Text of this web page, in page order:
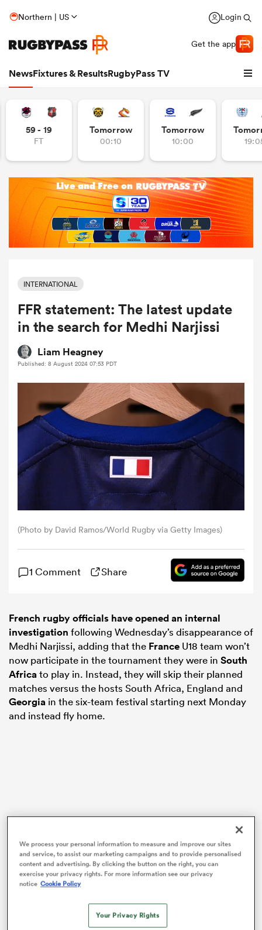
Northern | US Login
Get the app
NewsFixtures & ResultsRugbyPass TV
Women
Women
59 - 19
FT
Tomorrow
00:10
Tomorrow
10:00
INTERNATIONAL
FFR statement: The latest update
in the search for Medhi Narjissi
Liam Heagney
Published: 8 August 2024 07:53 PDT
(Photo by David Ramos/World Rugby via Getty Images)
1 Comment Share
French rugby officials have opened an internal
investigation following Wednesday’s disappearance of
Medhi Narjissi, adding that the France U18 team won’t
now participate in the tournament they were in South
Africato play in. Instead, they will skip their planned
matches versus the hosts South Africa, England and
Georgia in the six-team festival starting next Monday
and instead fly home.
We process your personal information to measure and improve our sites
and service, to assist our marketing campaigns and to provide personalised
content and advertising. By clicking the button on the right, you can
exercise your privacy rights. For more information see our privacy
notice Cookie Policy
Your Privacy Rights